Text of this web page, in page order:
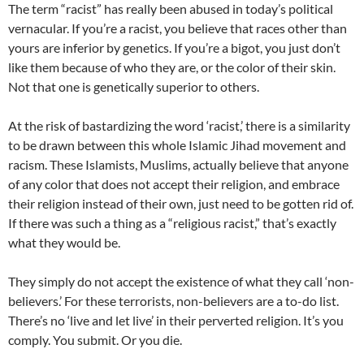
The term “racist” has really been abused in today’s political
vernacular. If you’re a racist, you believe that races other than
yours are inferior by genetics. If you’re a bigot, you just don’t
like them because of who they are, or the color of their skin.
Not that one is genetically superior to others.
At the risk of bastardizing the word ‘racist,’ there is a similarity
to be drawn between this whole Islamic Jihad movement and
racism. These Islamists, Muslims, actually believe that anyone
of any color that does not accept their religion, and embrace
their religion instead of their own, just need to be gotten rid of.
If there was such a thing as a “religious racist,” that’s exactly
what they would be.
They simply do not accept the existence of what they call ‘non-
believers.’ For these terrorists, non-believers are a to-do list.
There’s no ‘live and let live’ in their perverted religion. It’s you
comply. You submit. Or you die.